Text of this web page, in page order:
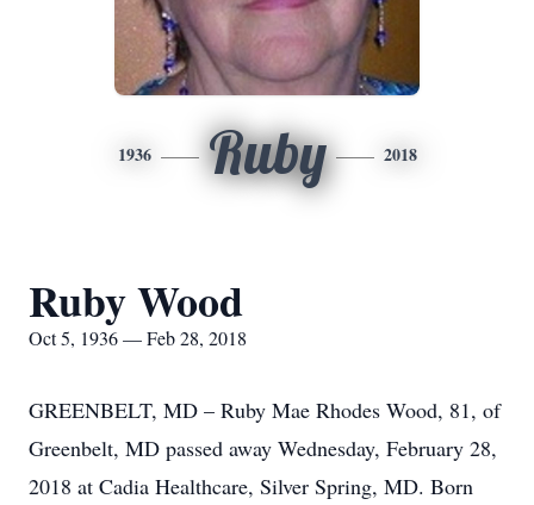
1936 Ruby 2018
Ruby Wood
Oct 5, 1936 — Feb 28, 2018
GREENBELT, MD – Ruby Mae Rhodes Wood, 81, of
Greenbelt, MD passed away Wednesday, February 28,
2018 at Cadia Healthcare, Silver Spring, MD. Born